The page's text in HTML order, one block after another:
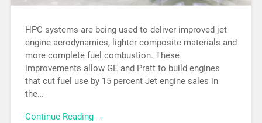
HPC systems are being used to deliver improved jet
engine aerodynamics, lighter composite materials and
more complete fuel combustion. These
improvements allow GE and Pratt to build engines
that cut fuel use by 15 percent Jet engine sales in
the…
Continue Reading →